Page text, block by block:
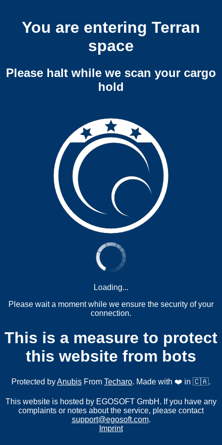
You are entering Terran
space
Please halt while we scan your cargo
hold
Loading...
Please wait a moment while we ensure the security of your
connection.
This is a measure to protect
this website from bots
Protected byAnubis From Techaro. Made with ❤️ in 🇨🇦.
This website is hosted by EGOSOFT GmbH. If you have any
complaints or notes about the service, please contact
support@egosoft.com.
Imprint